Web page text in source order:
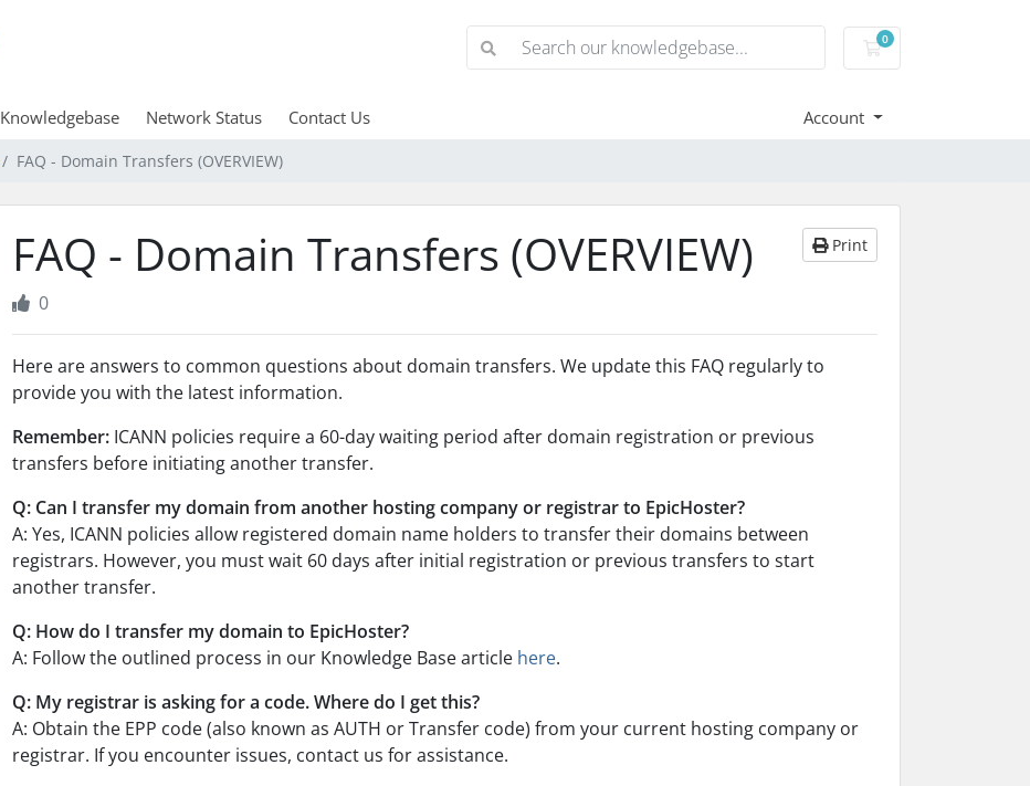
0
Shopping Cart
Knowledgebase Network Status Contact Us Account
FAQ - Domain Transfers (OVERVIEW)
FAQ - Domain Transfers (OVERVIEW) Print
0
Here are answers to common questions about domain transfers. We update this FAQ regularly to
provide you with the latest information.
Remember: ICANN policies require a 60-day waiting period after domain registration or previous
transfers before initiating another transfer.
Q: Can I transfer my domain from another hosting company or registrar to EpicHoster?
A: Yes, ICANN policies allow registered domain name holders to transfer their domains between
registrars. However, you must wait 60 days after initial registration or previous transfers to start
another transfer.
Q: How do I transfer my domain to EpicHoster?
A: Follow the outlined process in our Knowledge Base article here.
Q: My registrar is asking for a code. Where do I get this?
A: Obtain the EPP code (also known as AUTH or Transfer code) from your current hosting company or
registrar. If you encounter issues, contact us for assistance.